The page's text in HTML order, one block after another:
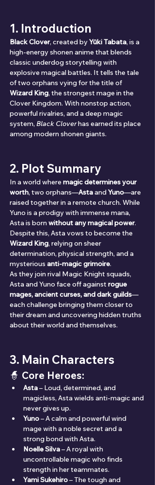
1. Introduction
Black Clover, created by Yūki Tabata, is a
high-energy shonen anime that blends
classic underdog storytelling with
explosive magical battles. It tells the tale
of two orphans vying for the title of
Wizard King, the strongest mage in the
Clover Kingdom. With nonstop action,
powerful rivalries, and a deep magic
system, Black Clover has earned its place
among modern shonen giants.
2. Plot Summary
In a world where magic determines your
worth, two orphans—Asta and Yuno—are
raised together in a remote church. While
Yuno is a prodigy with immense mana,
Asta is born without any magical power.
Despite this, Asta vows to become the
Wizard King, relying on sheer
determination, physical strength, and a
mysterious anti-magic grimoire.
As they join rival Magic Knight squads,
Asta and Yuno face off against rogue
mages, ancient curses, and dark guilds—
each challenge bringing them closer to
their dream and uncovering hidden truths
about their world and themselves.
3. Main Characters
🧙 Core Heroes:
Asta – Loud, determined, and
magicless, Asta wields anti-magic and
never gives up.
Yuno – A calm and powerful wind
mage with a noble secret and a
strong bond with Asta.
Noelle Silva – A royal with
uncontrollable magic who finds
strength in her teammates.
Yami Sukehiro – The tough and